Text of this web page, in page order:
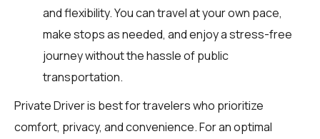
and flexibility. You can travel at your own pace,
make stops as needed, and enjoy a stress-free
journey without the hassle of public
transportation.
Private Driver is best for travelers who prioritize
comfort, privacy, and convenience. For an optimal